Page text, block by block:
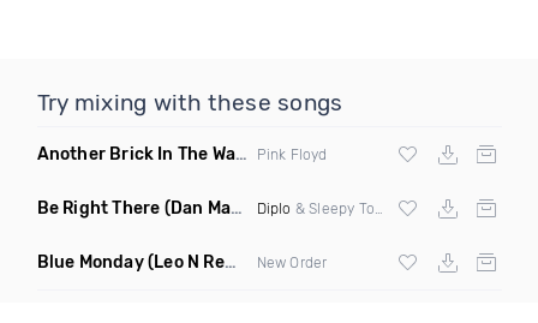
Try mixing with these songs
Another Brick In The Wall (Mike Metro Bootleg)
Pink Floyd
Be Right There (Dan Maarten Remix) Diplo & Sleepy Tom
Blue Monday(Leo N Remix) New Order